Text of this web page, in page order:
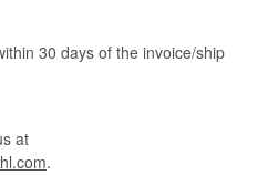
30 days of the invoice/ship
at
.